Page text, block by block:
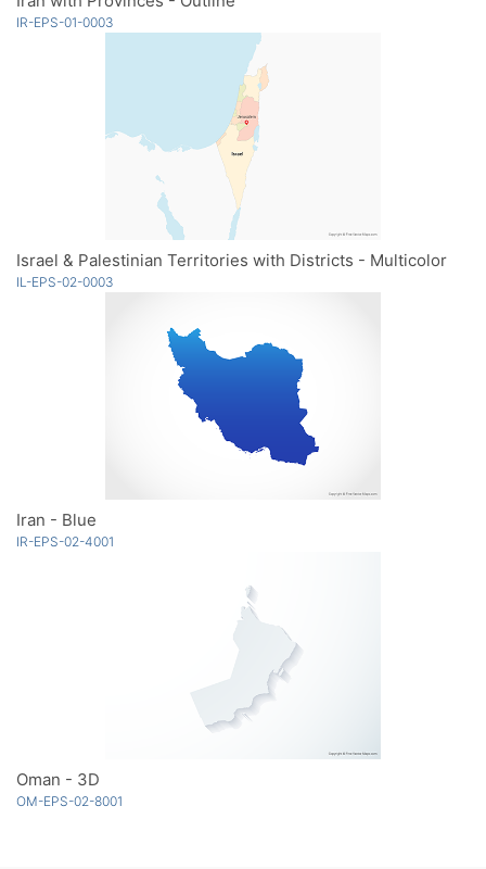
IR-EPS-01-0003
Israel & Palestinian Territories with Districts - Multicolor
IL-EPS-02-0003
Iran - Blue
IR-EPS-02-4001
Oman - 3D
OM-EPS-02-8001